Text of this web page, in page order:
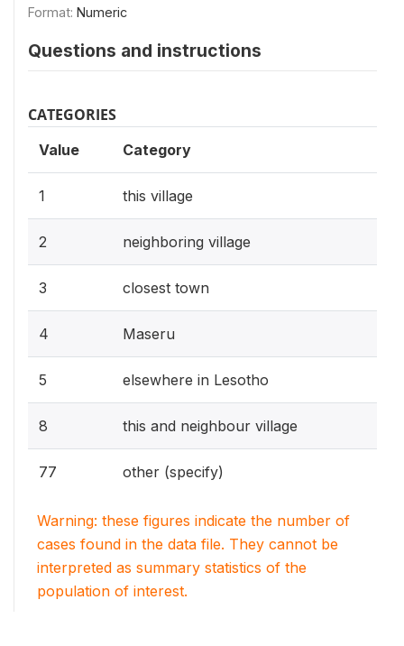
Format: Numeric
Questions and instructions
CATEGORIES
Value Category
1 this village
2 neighboring village
3 closest town
4 Maseru
5 elsewhere in Lesotho
8 this and neighbour village
77 other (specify)
Warning: these figures indicate the number of
cases found in the data file. They cannot be
interpreted as summary statistics of the
population of interest.